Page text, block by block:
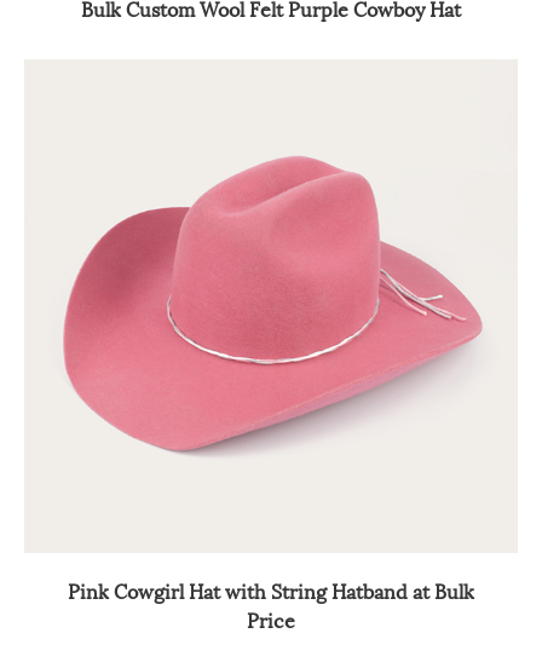
Bulk Custom Wool Felt Purple Cowboy Hat
Pink Cowgirl Hat with String Hatband at Bulk
Price